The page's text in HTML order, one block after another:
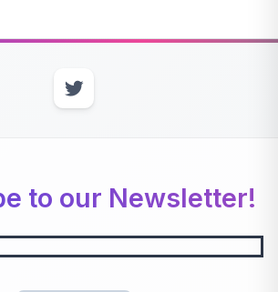
to our Newsletter!